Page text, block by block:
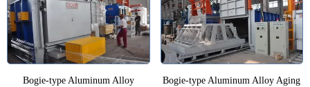
Bogie-type Aluminum Alloy
Bogie-type Aluminum Alloy Aging